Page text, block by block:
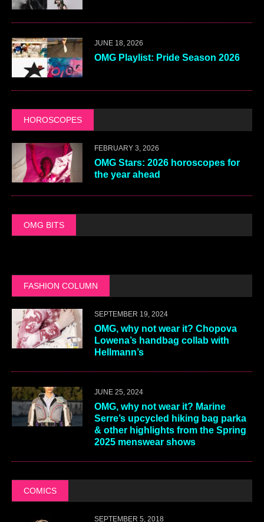
JUNE 18, 2026
OMG Playlist: Pride Season 2026
HOROSCOPES
FEBRUARY 3, 2026
OMG Stars: 2026 horoscopes for
the year ahead
OMG BITS
FASHION COLUMN
SEPTEMBER 19, 2024
OMG, why not wear it? Chopova
Lowena’s handbag collab with
Hellmann’s
JUNE 25, 2024
OMG, why not wear it? Marine
Serre’s upcycled hiking bag parka
& other highlights from the Spring
2025 menswear shows
COMICS
SEPTEMBER 5, 2018